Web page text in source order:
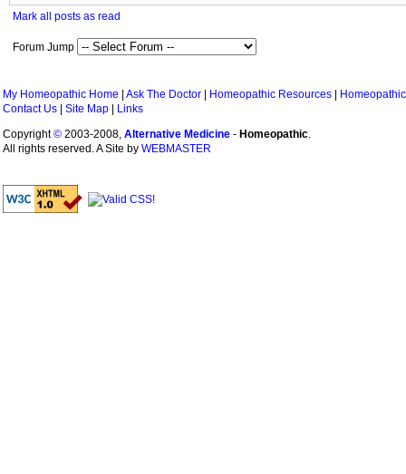
Mark all posts as read
Forum Jump
My Homeopathic Home Ask The Doctor Homeopathic Resources
Contact Us
Site Map
Links
Copyright© 2003-2008, Alternative Medicine - Homeopathic.
All rights reserved. A Site by WEBMASTER